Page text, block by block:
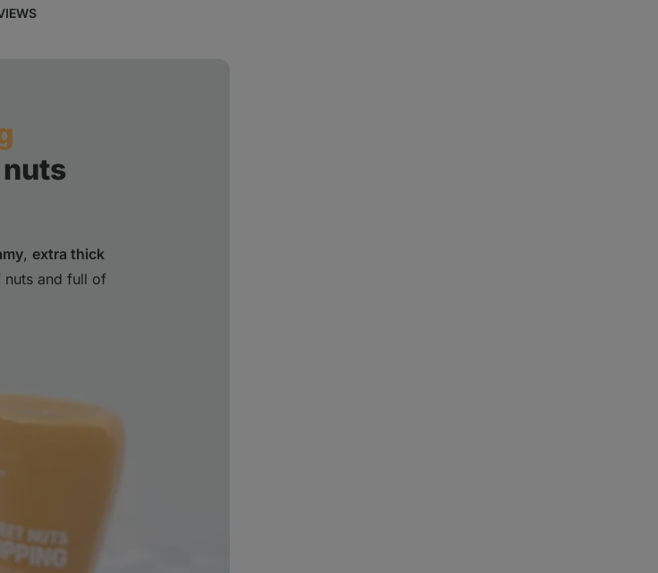
, extra thick
nuts and full of